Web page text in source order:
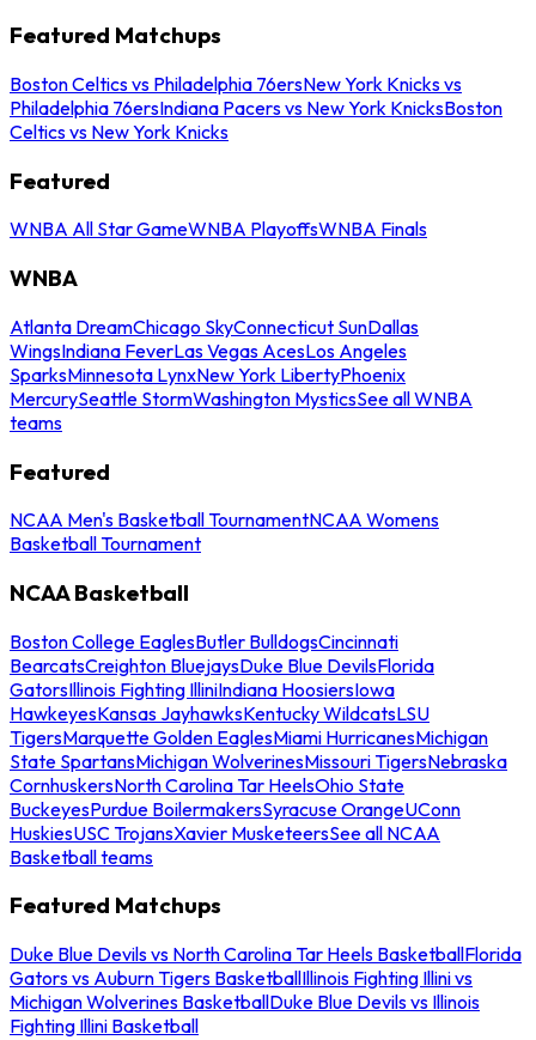
Featured Matchups
Boston Celtics vs Philadelphia 76ersNew York Knicks vs
Philadelphia 76ersIndiana Pacers vs New York KnicksBoston
Celtics vs New York Knicks
Featured
WNBA All Star GameWNBA PlayoffsWNBA Finals
WNBA
Atlanta DreamChicago SkyConnecticut SunDallas
WingsIndiana FeverLas Vegas AcesLos Angeles
SparksMinnesota LynxNew York LibertyPhoenix
MercurySeattle StormWashington MysticsSee all WNBA
teams
Featured
NCAA Men's Basketball TournamentNCAA Womens
Basketball Tournament
NCAA Basketball
Boston College EaglesButler BulldogsCincinnati
BearcatsCreighton BluejaysDuke Blue DevilsFlorida
GatorsIllinois Fighting IlliniIndiana HoosiersIowa
HawkeyesKansas JayhawksKentucky WildcatsLSU
TigersMarquette Golden EaglesMiami HurricanesMichigan
State SpartansMichigan WolverinesMissouri TigersNebraska
CornhuskersNorth Carolina Tar HeelsOhio State
BuckeyesPurdue BoilermakersSyracuse OrangeUConn
HuskiesUSC TrojansXavier MusketeersSee all NCAA
Basketball teams
Featured Matchups
Duke Blue Devils vs North Carolina Tar Heels BasketballFlorida
Gators vs Auburn Tigers BasketballIllinois Fighting Illini vs
Michigan Wolverines BasketballDuke Blue Devils vs Illinois
Fighting Illini Basketball